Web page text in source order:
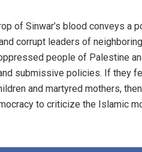
of Sinwar’s blood conveys a
corrupt leaders of
people of Palestine
submissive policies. If they
and martyred mothers,
to criticize the Islamic